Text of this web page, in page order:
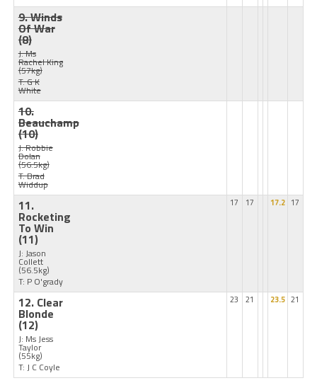
9. Winds
Of War
(8)
J: Ms
Rachel King
(57kg)
T: G K
White
10.
Beauchamp
(10)
J: Robbie
Dolan
(56.5kg)
T: Brad
Widdup
11.
Rocketing
To Win
(11)
J: Jason
Collett
(56.5kg)
T: P O'grady
17 17 17.2 17
12. Clear
Blonde
(12)
J: Ms Jess
Taylor
(55kg)
T: J C Coyle
23 21 23.5 21